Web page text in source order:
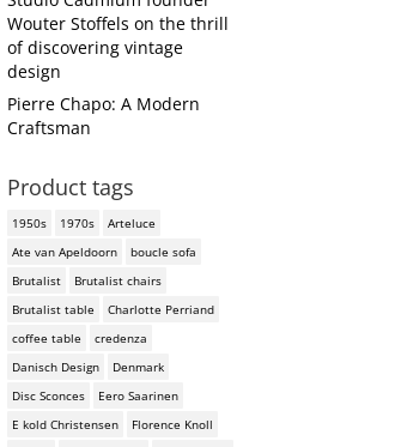
Wouter Stoffels on the thrill
of discovering vintage
design
Pierre Chapo: A Modern
Craftsman
Product tags
1950s 1970s
Arteluce
Ate van Apeldoorn
boucle sofa
Brutalist
Brutalist chairs
Brutalist table
Charlotte Perriand
coffee table
credenza
Danisch Design
Denmark
Disc Sconces
Eero Saarinen
E kold Christensen
Florence Knoll